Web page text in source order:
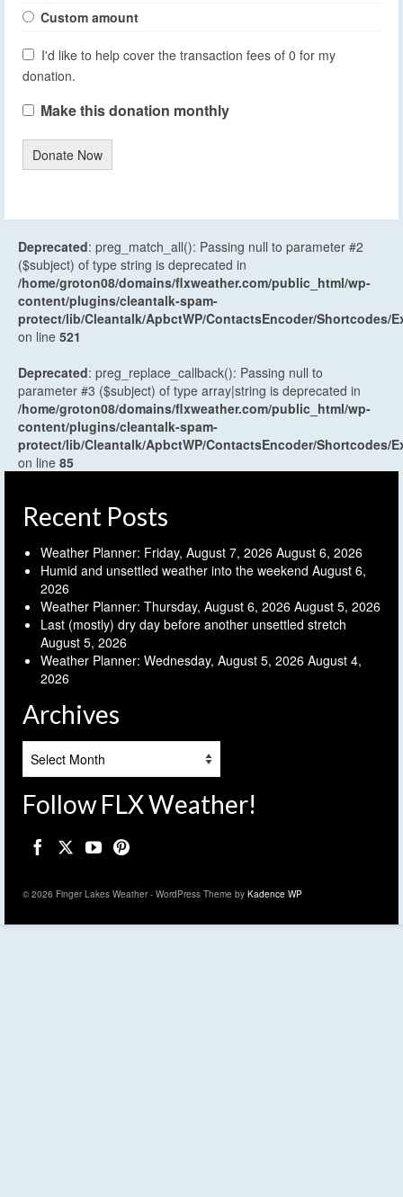
Custom amount
I'd like to help cover the transaction fees of 0 for my
donation.
Make this donation monthly
Donate Now
Deprecated: preg_match_all(): Passing null to parameter #2
($subject) of type string is deprecated in
/home/groton08/domains/flxweather.com/public_html/wp-
content/plugins/cleantalk-spam-
protect/lib/Cleantalk/ApbctWP/ContactsEncoder/Shortcodes/
on line 521
Deprecated: preg_replace_callback(): Passing null to
parameter #3 ($subject) of type array|string is deprecated in
/home/groton08/domains/flxweather.com/public_html/wp-
content/plugins/cleantalk-spam-
protect/lib/Cleantalk/ApbctWP/ContactsEncoder/Shortcodes/
on line 85
Recent Posts
Weather Planner: Friday, August 7, 2026 August 6, 2026
Humid and unsettled weather into the weekend August 6,
2026
Weather Planner: Thursday, August 6, 2026 August 5, 2026
Last (mostly) dry day before another unsettled stretch
August 5, 2026
Weather Planner: Wednesday, August 5, 2026 August 4,
2026
Archives
Follow FLX Weather!
© 2026 Finger Lakes Weather - WordPress Theme by Kadence WP